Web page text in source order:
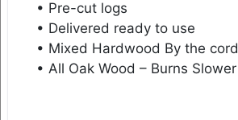
• Pre-cut logs
• Delivered ready to use
• Mixed Hardwood By the cord
• All Oak Wood – Burns Slower